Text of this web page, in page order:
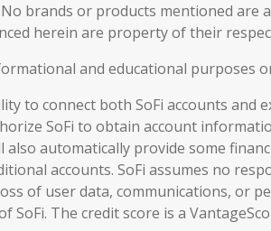
No brands or products mentioned are
herein are property of their
and educational purposes
to connect both SoFi accounts and
SoFi to obtain account
also automatically provide some
accounts. SoFi assumes no
of user data, communications, or
SoFi. The credit score is a